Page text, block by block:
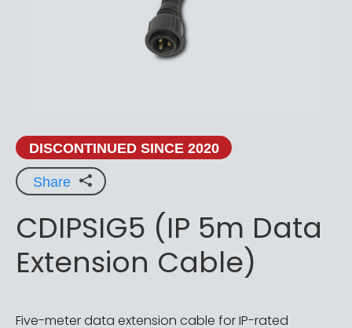
Share
DISCONTINUED SINCE 2020
CDIPSIG5 (IP 5m Data
Extension Cable)
Five-meter data extension cable for IP-rated